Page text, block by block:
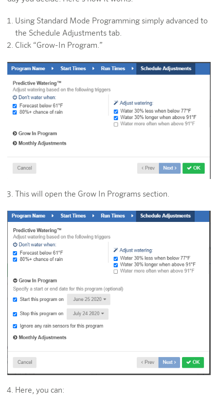
Using Standard Mode Programming simply advanced to
the Schedule Adjustments tab.
Click “Grow-In Program.”
This will open the Grow In Programs section.
Here, you can: